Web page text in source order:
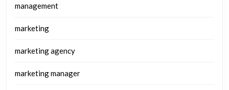
management
marketing
marketing agency
marketing manager